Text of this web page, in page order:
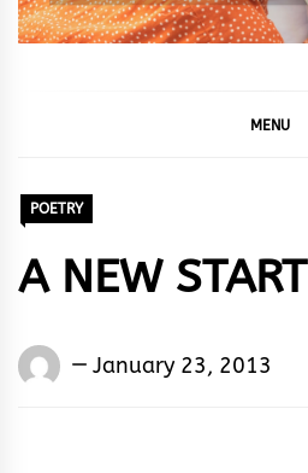
MENU
POETRY
A NEW START
Words
January 23, 2013